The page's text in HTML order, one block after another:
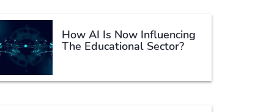
How AI Is Now Influencing
The Educational Sector?